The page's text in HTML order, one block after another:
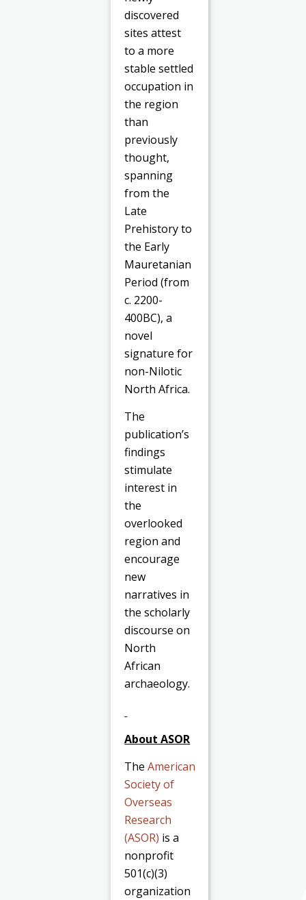
discovered
sites attest
to a more
stable settled
occupation in
the region
than
previously
thought,
spanning
from the
Late
Prehistory to
the Early
Mauretanian
Period (from
c. 2200-
400BC), a
novel
signature for
non-Nilotic
North Africa.
The
publication’s
findings
stimulate
interest in
the
overlooked
region and
encourage
new
narratives in
the scholarly
discourse on
North
African
archaeology.
About ASOR
TheAmerican
Society of
Overseas
Research
(ASOR) is a
nonprofit
501(c)(3)
organization